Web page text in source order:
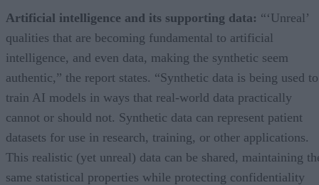
Artificial intelligence and its supporting data: “‘Unreal’
qualities that are becoming fundamental to artificial
intelligence, and even data, making the synthetic seem
authentic,” the report states. “Synthetic data is being used to
train AI models in ways that real-world data practically
cannot or should not. Synthetic data can represent patient
datasets for use in research, training, or other applications.
This realistic (yet unreal) data can be shared, maintaining
same statistical properties while protecting confidentiality